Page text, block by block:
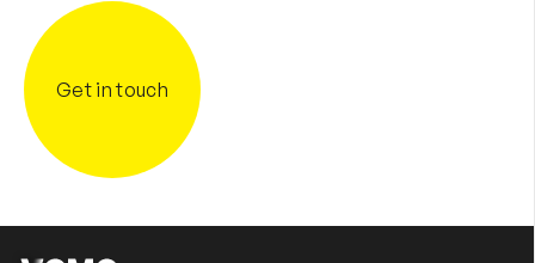
Get in touch